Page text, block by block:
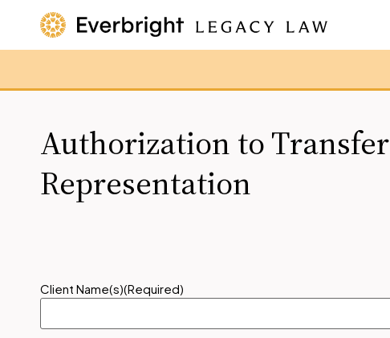
Authorization to Transfer
Representation
Client Name(s)(Required)